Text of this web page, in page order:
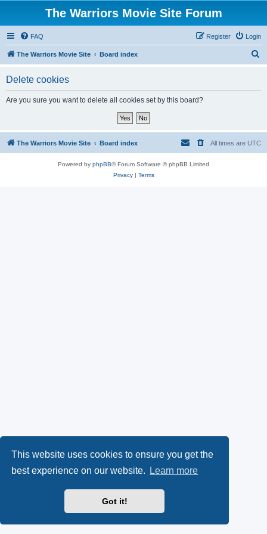
This website uses cookies to ensure you get the
best experience on our website.
Learn more
Got it!
The Warriors Movie Site Forum
FAQ Login
Register
The Warriors Movie Site Board index
Delete cookies
Are you sure you want to delete all cookies set by this board?
The Warriors Movie Site Board index All times are UTC
Powered by phpBB® Forum Software © phpBB Limited
Privacy| Terms